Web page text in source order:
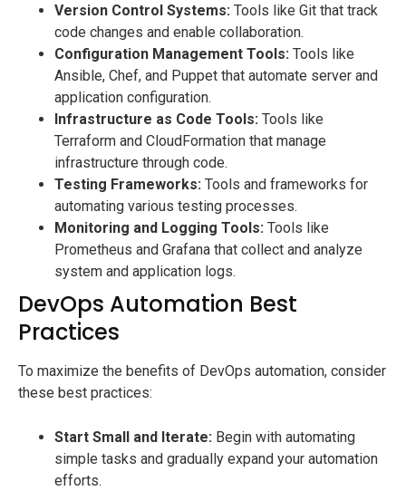
Version Control Systems: Tools like Git that track
code changes and enable collaboration.
Configuration Management Tools: Tools like
Ansible, Chef, and Puppet that automate server and
application configuration.
Infrastructure as Code Tools: Tools like
Terraform and CloudFormation that manage
infrastructure through code.
Testing Frameworks: Tools and frameworks for
automating various testing processes.
Monitoring and Logging Tools: Tools like
Prometheus and Grafana that collect and analyze
system and application logs.
DevOps Automation Best
Practices
To maximize the benefits of DevOps automation, consider
these best practices:
Start Small and Iterate: Begin with automating
simple tasks and gradually expand your automation
efforts.